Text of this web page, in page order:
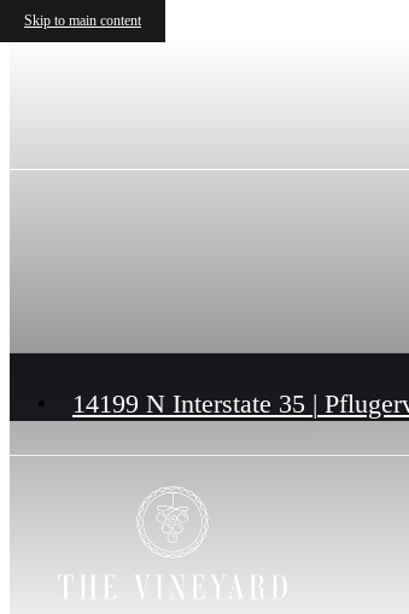
Skip to main content
14199 N Interstate 35 |